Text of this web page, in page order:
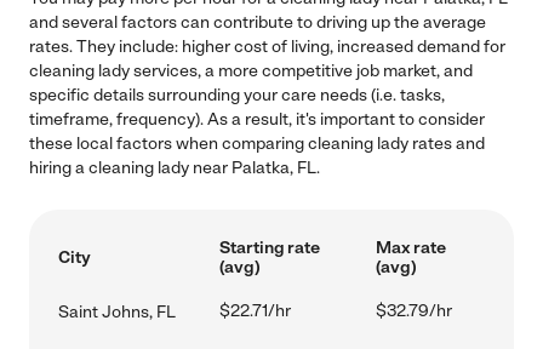
and several factors can contribute to driving up the average
rates. They include: higher cost of living, increased demand for
cleaning lady services, a more competitive job market, and
specific details surrounding your care needs (i.e. tasks,
timeframe, frequency). As a result, it's important to consider
these local factors when comparing cleaning lady rates and
hiring a cleaning lady near Palatka, FL.
City
Starting rate
(avg)
Max rate
(avg)
Saint Johns, FL $22.71/hr $32.79/hr